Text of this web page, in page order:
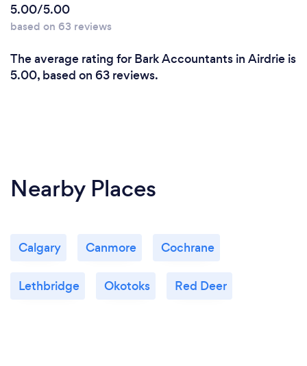
5.00/5.00
based on 63 reviews
The average rating for Bark Accountants in Airdrie is
5.00, based on 63 reviews.
Nearby Places
Calgary Canmore Cochrane
Lethbridge Okotoks Red Deer